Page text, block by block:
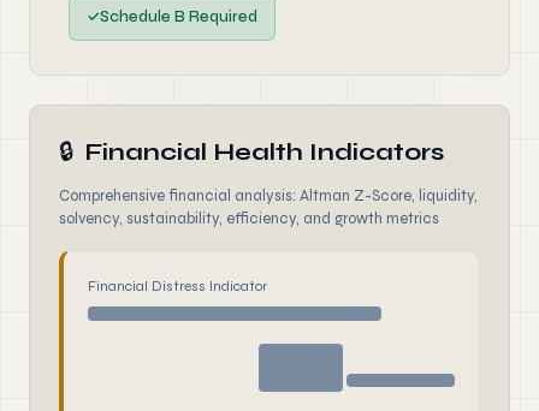
✓Schedule B Required
🔒 Financial Health Indicators
Comprehensive financial analysis: Altman Z-Score, liquidity,
solvency, sustainability, efficiency, and growth metrics
Financial Distress Indicator